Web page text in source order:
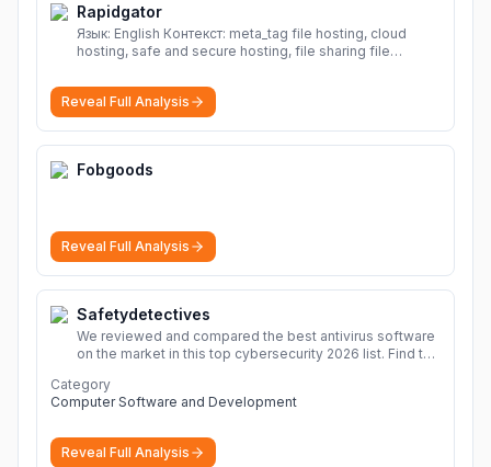
Rapidgator
Язык: English Контекст: meta_tag file hosting, cloud
hosting, safe and secure hosting, file sharing file
sharing Download file from Rapidgator. Cloud hosting
solutions, safe and secure file hosting
Reveal Full Analysis
Fobgoods
Reveal Full Analysis
Safetydetectives
We reviewed and compared the best antivirus software
on the market in this top cybersecurity 2026 list. Find the
Category
Computer Software and Development
Reveal Full Analysis